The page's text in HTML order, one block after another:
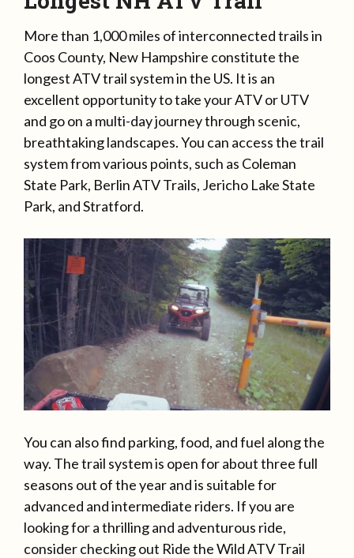
More than 1,000 miles of interconnected trails in
Coos County, New Hampshire constitute the
longest ATV trail system in the US. It is an
excellent opportunity to take your ATV or UTV
and go on a multi-day journey through scenic,
breathtaking landscapes. You can access the trail
system from various points, such as Coleman
State Park, Berlin ATV Trails, Jericho Lake State
Park, and Stratford.
You can also find parking, food, and fuel along the
way. The trail system is open for about three full
seasons out of the year and is suitable for
advanced and intermediate riders. If you are
looking for a thrilling and adventurous ride,
consider checking out Ride the Wild ATV Trail